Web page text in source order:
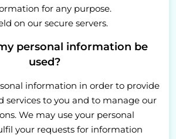
for any purpose.
on our secure servers.
personal information be
used?
information in order to provide
services to you and to manage our
We may use your personal
your requests for information